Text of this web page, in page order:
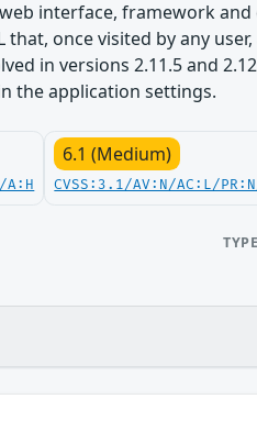
interface, framework
that, once visited by any
in versions 2.11.5 and
the application settings.
A:H
6.1 (Medium)
CVSS:3.1/AV:N/AC:L/
TYPE